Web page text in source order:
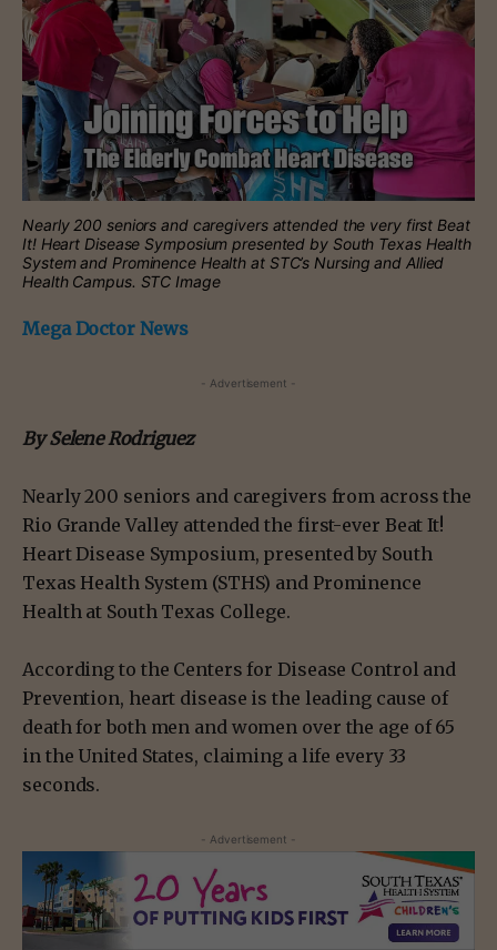
Nearly 200 seniors and caregivers attended the very first Beat
It! Heart Disease Symposium presented by South Texas Health
System and Prominence Health at STC’s Nursing and Allied
Health Campus. STC Image
Mega Doctor News
- Advertisement -
By Selene Rodriguez
Nearly 200 seniors and caregivers from across the
Rio Grande Valley attended the first-ever Beat It!
Heart Disease Symposium, presented by South
Texas Health System (STHS) and Prominence
Health at South Texas College.
According to the Centers for Disease Control and
Prevention, heart disease is the leading cause of
death for both men and women over the age of 65
in the United States, claiming a life every 33
seconds.
- Advertisement -